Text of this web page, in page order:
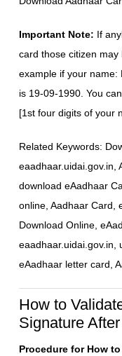
Important Note: If
card those citizen
example if your name:
is 19-09-1990. You can
[1st four digits of your
Related Keywords:
eaadhaar.uidai.gov.in,
download eAadhaar
online, Aadhaar Card,
Download Online,
eaadhaar.uidai.gov.in,
eAadhaar letter card,
How to
Signature
Procedure for How